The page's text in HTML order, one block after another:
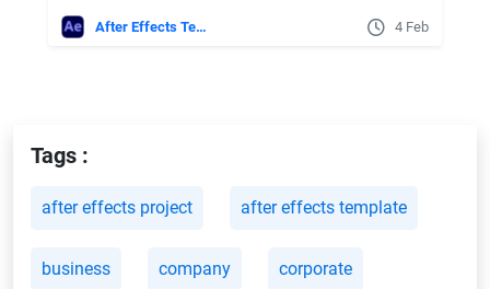
After Effects Templates 4 Feb
Tags :
after effects project after effects template
business company corporate